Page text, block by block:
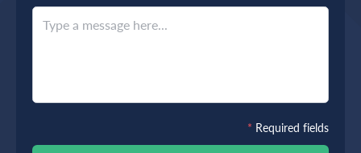
* Required fields